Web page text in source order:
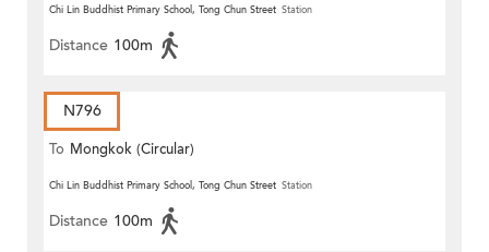
Chi Lin Buddhist Primary School, Tong Chun Street Station
Distance 100m
N796
To Mongkok (Circular)
Chi Lin Buddhist Primary School, Tong Chun Street Station
Distance 100m